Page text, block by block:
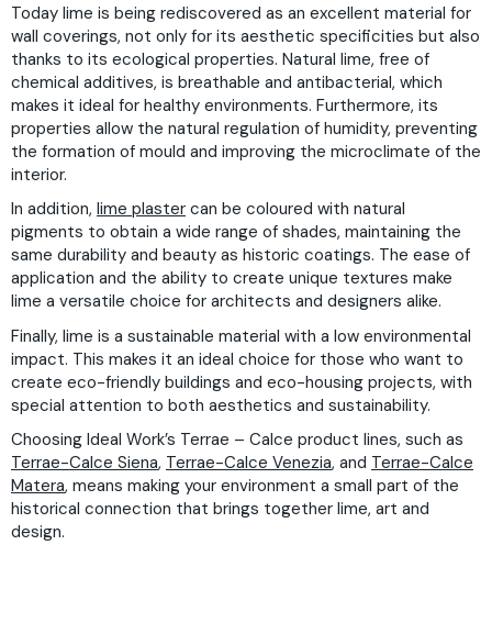
Today lime is being rediscovered as an excellent material for
wall coverings, not only for its aesthetic specificities but also
thanks to its ecological properties. Natural lime, free of
chemical additives, is breathable and antibacterial, which
makes it ideal for healthy environments. Furthermore, its
properties allow the natural regulation of humidity, preventing
the formation of mould and improving the microclimate of the
interior.
In addition, lime plaster can be coloured with natural
pigments to obtain a wide range of shades, maintaining the
same durability and beauty as historic coatings. The ease of
application and the ability to create unique textures make
lime a versatile choice for architects and designers alike.
Finally, lime is a sustainable material with a low environmental
impact. This makes it an ideal choice for those who want to
create eco-friendly buildings and eco-housing projects, with
special attention to both aesthetics and sustainability.
Choosing Ideal Work’s Terrae – Calce product lines, such as
Terrae-Calce Siena, Terrae-Calce Venezia, and Terrae-Calce
Matera, means making your environment a small part of the
historical connection that brings together lime, art and
design.